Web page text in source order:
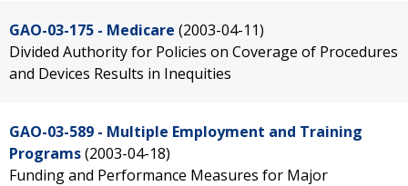
GAO-03-175 - Medicare (2003-04-11)
Divided Authority for Policies on Coverage of Procedures
and Devices Results in Inequities
GAO-03-589 - Multiple Employment and Training
Programs(2003-04-18)
Funding and Performance Measures for Major